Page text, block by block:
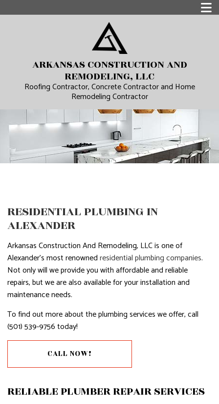
ARKANSAS CONSTRUCTION AND
REMODELING, LLC
Roofing Contractor, Concrete Contractor and Home
Remodeling Contractor
RESIDENTIAL PLUMBING IN
ALEXANDER
Arkansas Construction And Remodeling, LLC is one of
Alexander’s most renownedresidential plumbing companies.
Not only will we provide you with affordable and reliable
repairs, but we are also available for your installation and
maintenance needs.
To find out more about the plumbing services we offer, call
(501) 539-9756 today!
CALL NOW!
RELIABLE PLUMBER REPAIR SERVICES